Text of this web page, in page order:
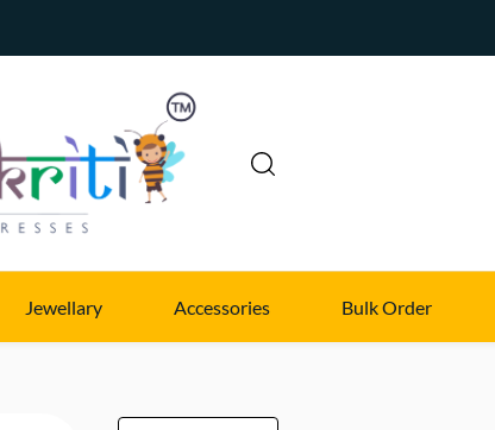
Jewellary Accessories Bulk Order